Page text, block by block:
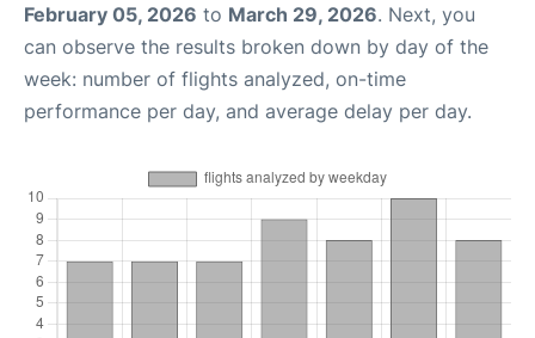
February 05, 2026 to March 29, 2026. Next, you
can observe the results broken down by day of the
week: number of flights analyzed, on-time
performance per day, and average delay per day.